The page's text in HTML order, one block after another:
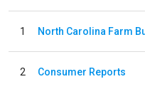
1
2 Consumer Reports